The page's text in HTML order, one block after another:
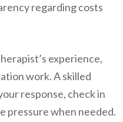
regarding costs
experience,
work. A skilled
response, check in
pressure when needed.